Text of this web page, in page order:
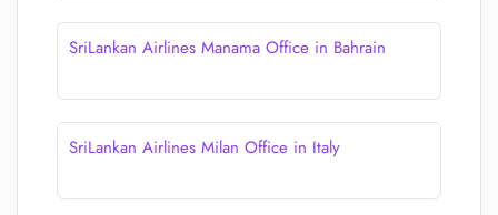
SriLankan Airlines Manama Office in Bahrain
SriLankan Airlines Milan Office in Italy